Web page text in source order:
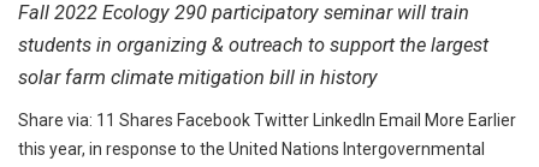
Fall 2022 Ecology 290 participatory seminar will train
students in organizing & outreach to support the largest
solar farm climate mitigation bill in history
Share via: 11 Shares Facebook Twitter LinkedIn Email More Earlier
this year, in response to the United Nations Intergovernmental